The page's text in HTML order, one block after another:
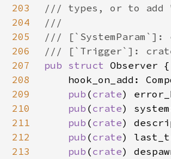
203
204
205
206
207
pub struct
208
209
pub (crate)
210
pub (crate)
211
pub (crate
212
pub (crate
213
pub (crate